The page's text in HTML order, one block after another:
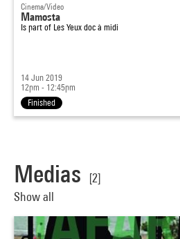
Cinema/Video
Mamosta
Is part of Les Yeux doc à midi
14 Jun 2019
12pm - 12:45pm
Finished
Medias
[2]
Show all